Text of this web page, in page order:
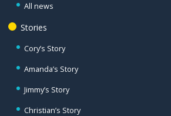
All news
Stories
Cory’s Story
Amanda’s Story
Jimmy’s Story
Christian’s Story